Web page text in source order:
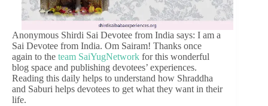
Anonymous Shirdi Sai Devotee from India says: I am a
Sai Devotee from India. Om Sairam! Thanks once
again to the team SaiYugNetwork for this wonderful
blog space and publishing devotees’ experiences.
Reading this daily helps to understand how Shraddha
and Saburi helps devotees to get what they want in their
life.